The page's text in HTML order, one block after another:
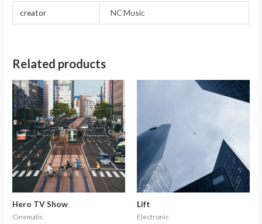
creator NC Music
Related products
Hero TV Show
Cinematic
Lift
Electronic